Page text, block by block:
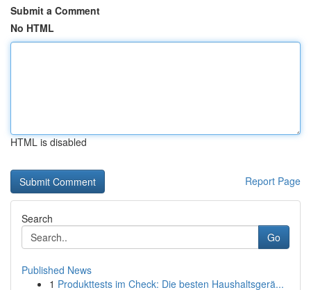
Submit a Comment
No HTML
HTML is disabled
Report Page
Search
Go
Published News
1 Produkttests im Check: Die besten Haushaltsgerä...